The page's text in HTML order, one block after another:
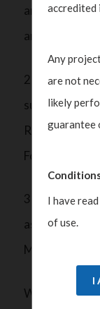
are in place
and risk
2) Monitoring
suspicious
Reporting
Force; and
3)
assets under
ML/TF/PF
With rising
accredited
Any
are not
likely
guarantee
I have
of use.
I